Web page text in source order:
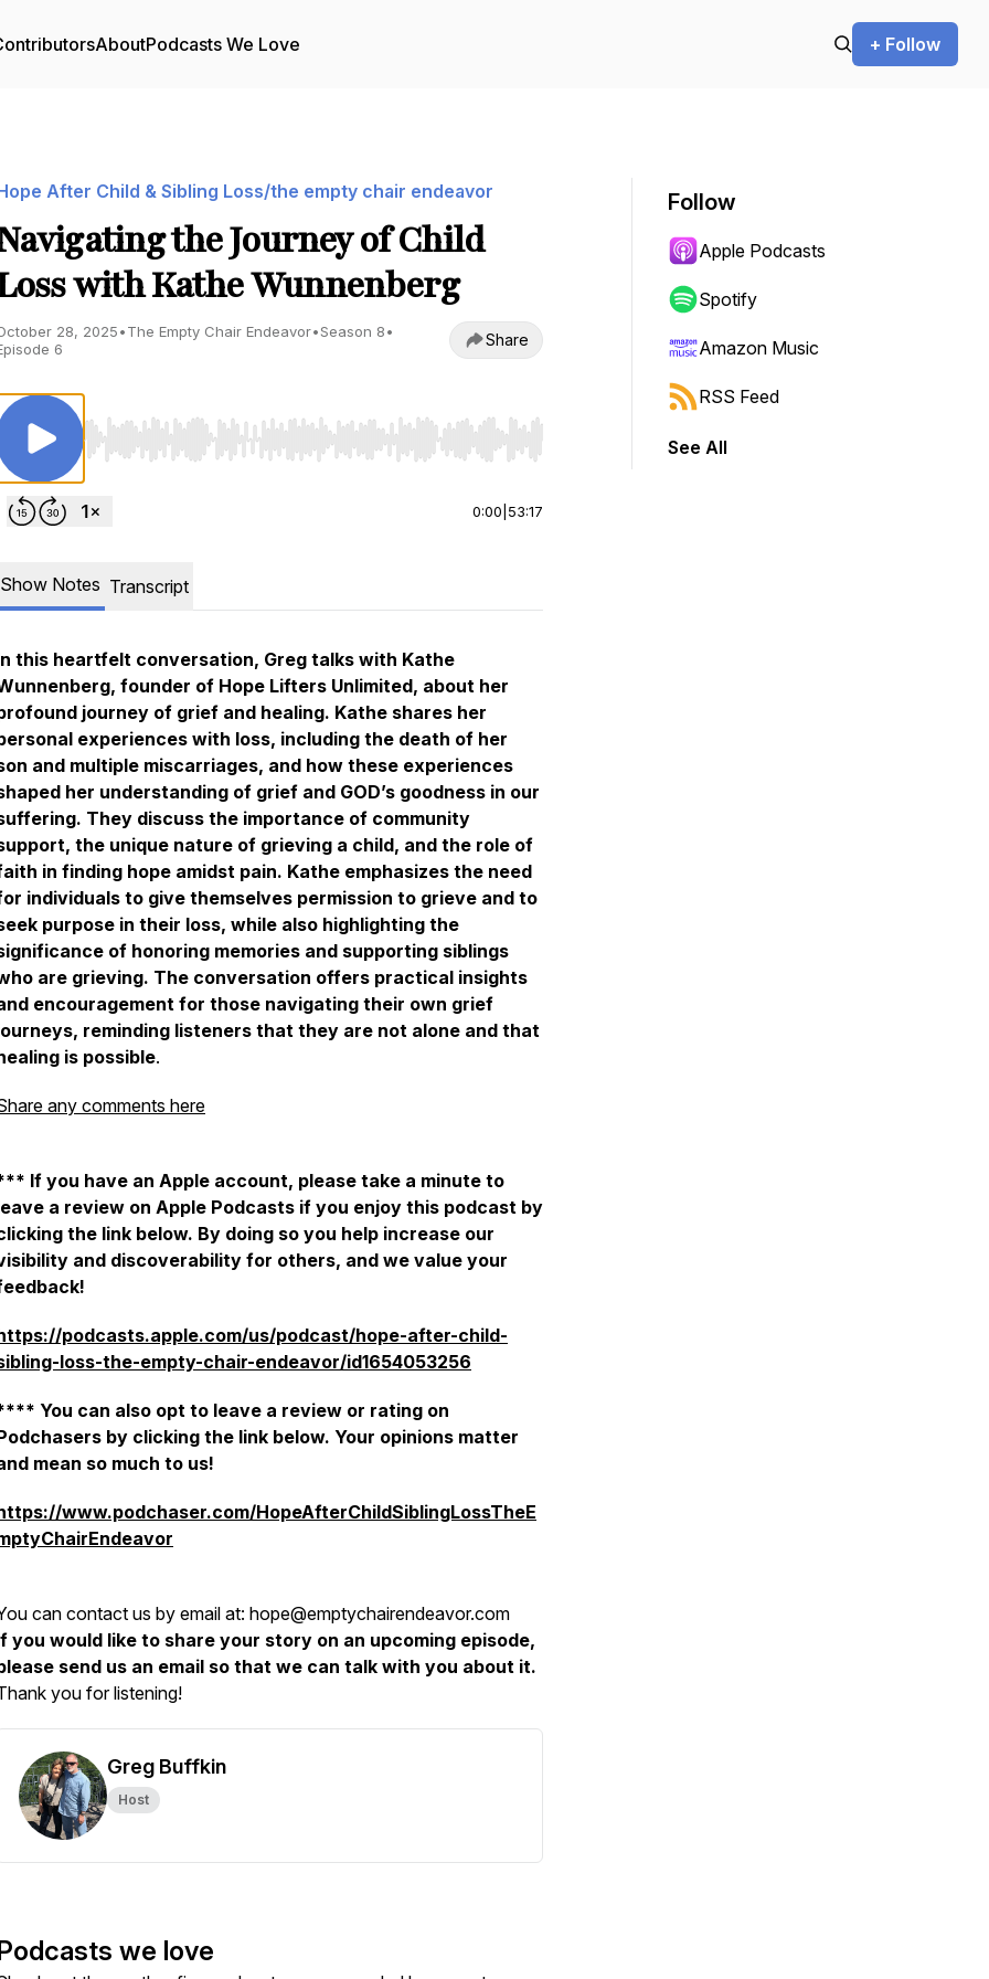
AboutPodcasts We Love + Follow
After Child & Sibling Loss/the empty chair endeavor
the Journey of Child
with Kathe Wunnenberg
28, 2025•The Empty Chair Endeavor•Season 8•
6
Share
Use Left/Right to seek, Home/End to jump to start or end. Hold shift to jump forward or backward.
0:00 53:17
Show Notes Transcript
this heartfelt conversation, Greg talks with Kathe
founder of Hope Lifters Unlimited, about her
journey of grief and healing. Kathe shares her
experiences with loss, including the death of her
and multiple miscarriages, and how these experiences
her understanding of grief and GOD’s goodness in our
They discuss the importance of community
the unique nature of grieving a child, and the role of
in finding hope amidst pain. Kathe emphasizes the need
individuals to give themselves permission to grieve and to
purpose in their loss, while also highlighting the
of honoring memories and supporting siblings
are grieving. The conversation offers practical insights
encouragement for those navigating their own grief
reminding listeners that they are not alone and that
is possible.
any comments here
If you have an Apple account, please take a minute to
a review on Apple Podcasts if you enjoy this podcast by
the link below. By doing so you help increase our
and discoverability for others, and we value your
podcasts.apple.com/us/podcast/hope-after-child-
loss-the-empty-chair-endeavor/id1654053256
You can also opt to leave a review or rating on
by clicking the link below. Your opinions matter
mean so much to us!
www.podchaser.com/HopeAfterChildSiblingLossTheE
can contact us by email at: hope@emptychairendeavor.com
you would like to share your story on an upcoming episode,
send us an email so that we can talk with you about it.
you for listening!
Greg Buffkin
Host
we love
Follow
Apple Podcasts
Spotify
Amazon Music
RSS Feed
See All